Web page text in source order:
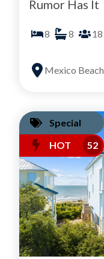
Rumor Has It
8 8 18
Mexico Beach
Special
HOT
52